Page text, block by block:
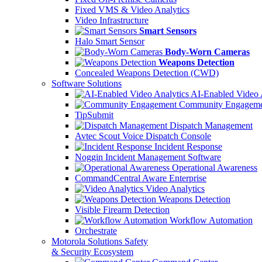
Fixed VMS & Video Analytics
Video Infrastructure
Smart Sensors
Halo Smart Sensor
Body-Worn Cameras
Weapons Detection
Concealed Weapons Detection (CWD)
Software Solutions
AI-Enabled Video
Community
TipSubmit
Dispatch Management
Avtec Scout Voice Dispatch Console
Incident Response
Noggin Incident Management Software
Operational Awareness
CommandCentral Aware Enterprise
Video Analytics
Weapons Detection
Visible Firearm Detection
Workflow Automation
Orchestrate
Motorola Solutions Safety
& Security Ecosystem